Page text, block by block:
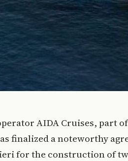
AIDA Cruises, part
finalized a noteworthy
for the construction of